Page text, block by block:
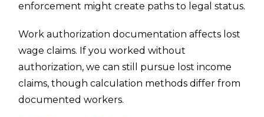
enforcement might create paths to legal status.
Work authorization documentation affects lost
wage claims. If you worked without
authorization, we can still pursue lost income
claims, though calculation methods differ from
documented workers.